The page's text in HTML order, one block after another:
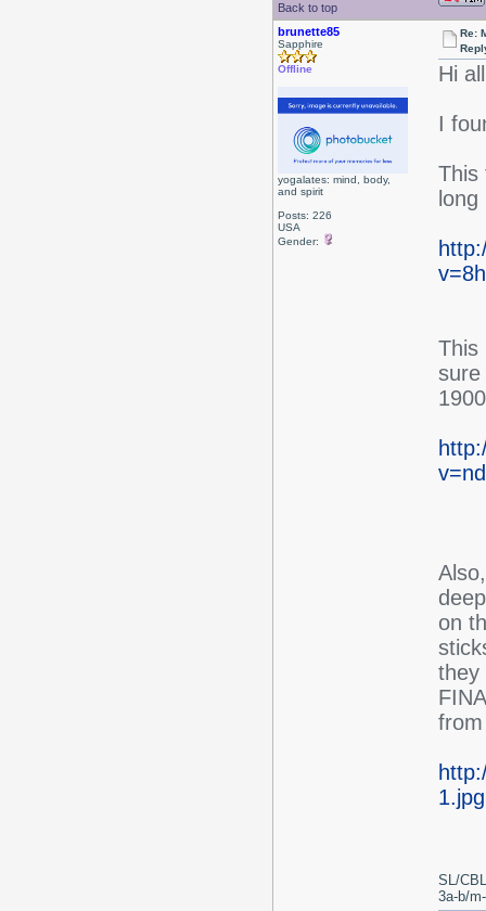
Back to top
brunette85
Sapphire
Offline
yogalates: mind, body,
and spirit
Posts: 226
USA
Gender:
Re:
Hi
I
This
This
sure
on
they
1.jpg
SL/
3a-b/